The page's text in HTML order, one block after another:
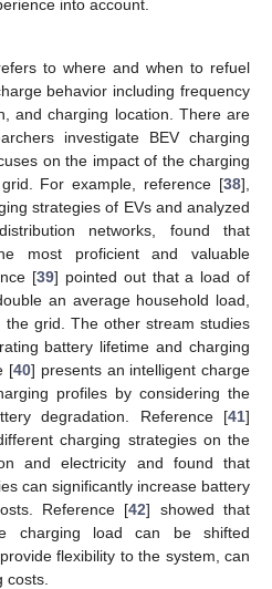
into account.
to where and when to refuel
behavior including frequency
and charging location. There are
investigate BEV charging
on the impact of the charging
For example, reference [38],
strategies of EVs and analyzed
networks, found that
most proficient and valuable
[39] pointed out that a load of
an average household load,
grid. The other stream studies
battery lifetime and charging
[40] presents an intelligent charge
profiles by considering the
degradation. Reference [41]
charging strategies on the
and electricity and found that
can significantly increase battery
Reference [42] showed that
charging load can be shifted
flexibility to the system, can
costs.